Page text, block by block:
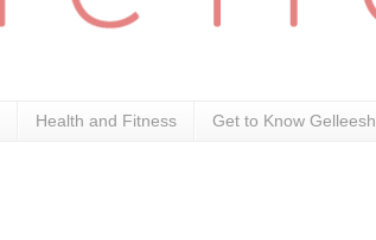
Health and Fitness Get to Know Gelleesh